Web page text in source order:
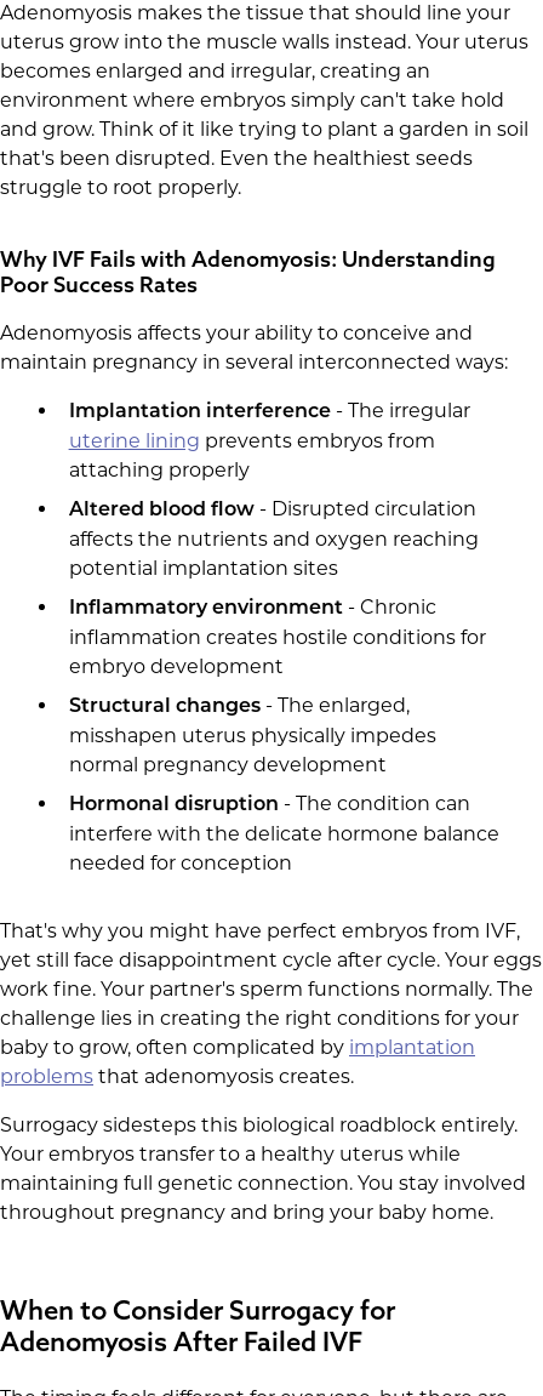
Adenomyosis makes the tissue that should line your
uterus grow into the muscle walls instead. Your uterus
becomes enlarged and irregular, creating an
environment where embryos simply can't take hold
and grow. Think of it like trying to plant a garden in soil
that's been disrupted. Even the healthiest seeds
struggle to root properly.
Why IVF Fails with Adenomyosis: Understanding
Poor Success Rates
Adenomyosis affects your ability to conceive and
maintain pregnancy in several interconnected ways:
Implantation interference- The irregular
uterine lining prevents embryos from
attaching properly
Altered blood flow- Disrupted circulation
affects the nutrients and oxygen reaching
potential implantation sites
Inflammatory environment- Chronic
inflammation creates hostile conditions for
embryo development
Structural changes- The enlarged,
misshapen uterus physically impedes
normal pregnancy development
Hormonal disruption - The condition can
interfere with the delicate hormone balance
needed for conception
That's why you might have perfect embryos from IVF,
yet still face disappointment cycle after cycle. Your eggs
work fine. Your partner's sperm functions normally. The
challenge lies in creating the right conditions for your
baby to grow, often complicated by implantation
problems that adenomyosis creates.
Surrogacy sidesteps this biological roadblock entirely.
Your embryos transfer to a healthy uterus while
maintaining full genetic connection. You stay involved
throughout pregnancy and bring your baby home.
When to Consider Surrogacy for
Adenomyosis After Failed IVF